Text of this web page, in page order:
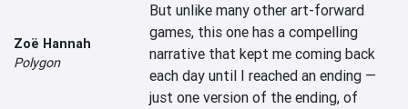
Zoë Hannah
Polygon
But unlike many other art-forward
games, this one has a compelling
narrative that kept me coming back
each day until I reached an ending —
just one version of the ending, of